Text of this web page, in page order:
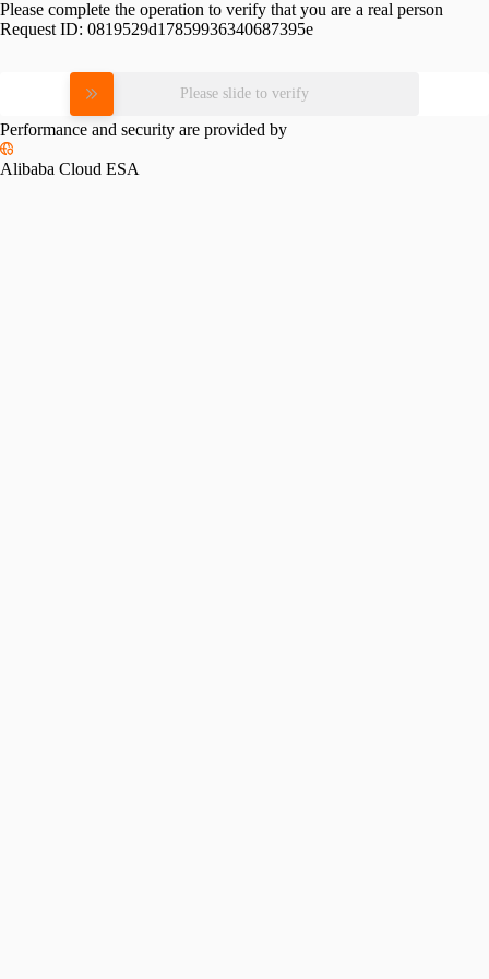
Please complete the operation to verify that you are a real person
Request ID: 0819529d17859936340687395e
Please slide to verify
Performance and security are provided by
Alibaba Cloud ESA